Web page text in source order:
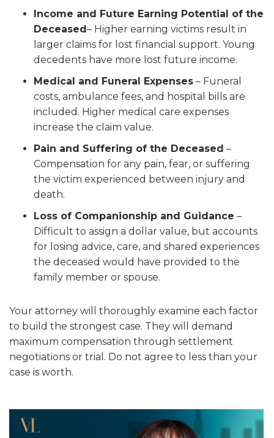
Income and Future Earning Potential of the
Deceased– Higher earning victims result in
larger claims for lost financial support. Young
decedents have more lost future income.
Medical and Funeral Expenses – Funeral
costs, ambulance fees, and hospital bills are
included. Higher medical care expenses
increase the claim value.
Pain and Suffering of the Deceased –
Compensation for any pain, fear, or suffering
the victim experienced between injury and
death.
Loss of Companionship and Guidance –
Difficult to assign a dollar value, but accounts
for losing advice, care, and shared experiences
the deceased would have provided to the
family member or spouse.
Your attorney will thoroughly examine each factor
to build the strongest case. They will demand
maximum compensation through settlement
negotiations or trial. Do not agree to less than your
case is worth.